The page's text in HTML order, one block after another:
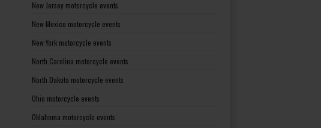
New Jersey motorcycle events
New Mexico motorcycle events
New York motorcycle events
North Carolina motorcycle events
North Dakota motorcycle events
Ohio motorcycle events
Oklahoma motorcycle events